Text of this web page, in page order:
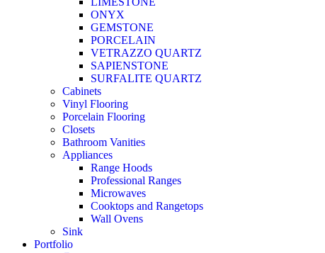
ONYX
GEMSTONE
PORCELAIN
VETRAZZO QUARTZ
SAPIENSTONE
SURFALITE QUARTZ
Cabinets
Vinyl Flooring
Porcelain Flooring
Closets
Bathroom Vanities
Appliances
Range Hoods
Professional Ranges
Microwaves
Cooktops and Rangetops
Wall Ovens
Sink
Portfolio